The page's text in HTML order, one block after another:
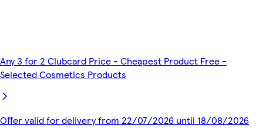
Any 3 for 2 Clubcard Price - Cheapest Product Free -
Selected Cosmetics Products
Offer valid for delivery from 22/07/2026 until 18/08/2026